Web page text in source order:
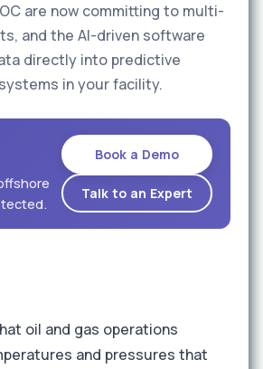
are now committing to multi-
and the AI-driven software
directly into predictive
in your facility.
Book a Demo
Talk to an Expert
oil and gas operations
and pressures that